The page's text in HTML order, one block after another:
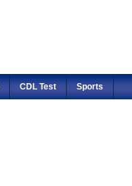
CDL Test Sports